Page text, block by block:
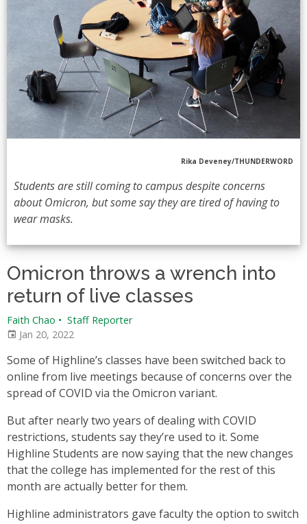
Rika Deveney/THUNDERWORD
Students are still coming to campus despite concerns
about Omicron, but some say they are tired of having to
wear masks.
Omicron throws a wrench into
return of live classes
Faith Chao • Staff Reporter
Jan 20, 2022
Some of Highline’s classes have been switched back to
online from live meetings because of concerns over the
spread of COVID via the Omicron variant.
But after nearly two years of dealing with COVID
restrictions, students say they’re used to it. Some
Highline Students are now saying that the new changes
that the college has implemented for the rest of this
month are actually better for them.
Highline administrators gave faculty the option to switch